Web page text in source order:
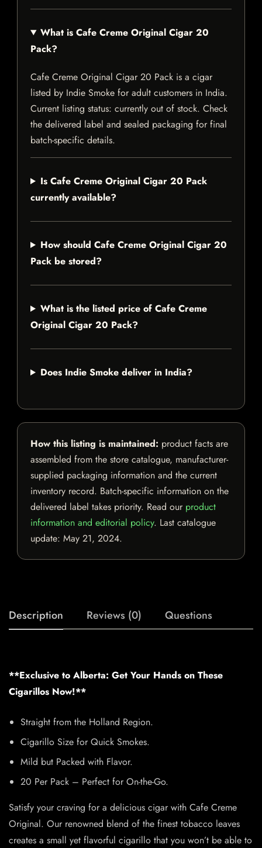
What is Cafe Creme Original Cigar 20
Pack?
Cafe Creme Original Cigar 20 Pack is a cigar
listed by Indie Smoke for adult customers in India.
Current listing status: currently out of stock. Check
the delivered label and sealed packaging for final
batch-specific details.
Is Cafe Creme Original Cigar 20 Pack
currently available?
How should Cafe Creme Original Cigar 20
Pack be stored?
What is the listed price of Cafe Creme
Original Cigar 20 Pack?
Does Indie Smoke deliver in India?
How this listing is maintained: product facts are
assembled from the store catalogue, manufacturer-
supplied packaging information and the current
inventory record. Batch-specific information on the
delivered label takes priority. Read our product
information and editorial policy. Last catalogue
update: May 21, 2024.
Description Reviews (0) Questions
**Exclusive to Alberta: Get Your Hands on These
Cigarillos Now!**
Straight from the Holland Region.
Cigarillo Size for Quick Smokes.
Mild but Packed with Flavor.
20 Per Pack – Perfect for On-the-Go.
Satisfy your craving for a delicious cigar with Cafe Creme
Original. Our renowned blend of the finest tobacco leaves
creates a small yet flavorful cigarillo that you won’t be able to